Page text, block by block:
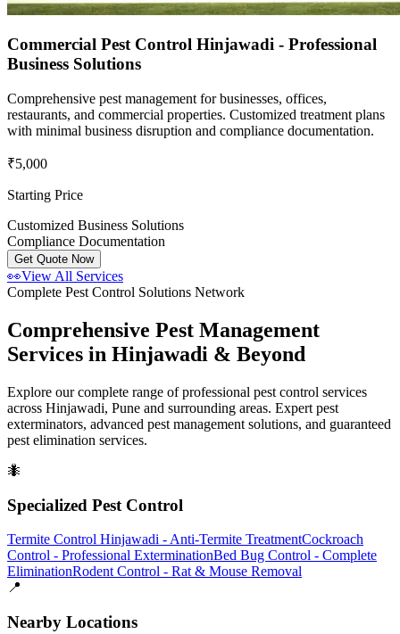
Commercial Pest Control Hinjawadi - Professional
Business Solutions
Comprehensive pest management for businesses, offices,
restaurants, and commercial properties. Customized treatment plans
with minimal business disruption and compliance documentation.
₹5,000
Starting Price
Customized Business Solutions
Compliance Documentation
Get Quote Now
👀View All Services
Complete Pest Control Solutions Network
Comprehensive Pest Management
Services in Hinjawadi & Beyond
Explore our complete range of professional pest control services
across Hinjawadi, Pune and surrounding areas. Expert pest
exterminators, advanced pest management solutions, and guaranteed
pest elimination services.
🐜
Specialized Pest Control
Termite Control Hinjawadi - Anti-Termite TreatmentCockroach
Control - Professional ExterminationBed Bug Control - Complete
EliminationRodent Control - Rat & Mouse Removal
📍
Nearby Locations